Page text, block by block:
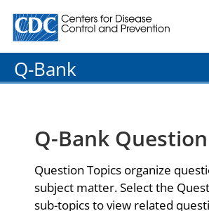
Centers for Disease Control and
Q-Bank
Q-Bank
Question Topics organize
subject matter. Select the
sub-topics to view related